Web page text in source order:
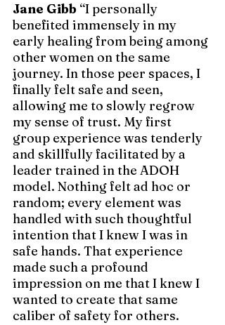
Jane Gibb “I personally
benefited immensely in my
early healing from being among
other women on the same
journey. In those peer spaces, I
finally felt safe and seen,
allowing me to slowly regrow
my sense of trust. My first
group experience was tenderly
and skillfully facilitated by a
leader trained in the ADOH
model. Nothing felt ad hoc or
random; every element was
handled with such thoughtful
intention that I knew I was in
safe hands. That experience
made such a profound
impression on me that I knew I
wanted to create that same
caliber of safety for others.